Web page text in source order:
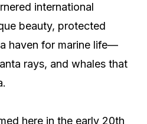
international
beauty, protected
haven for marine life—
rays, and whales that
here in the early 20th